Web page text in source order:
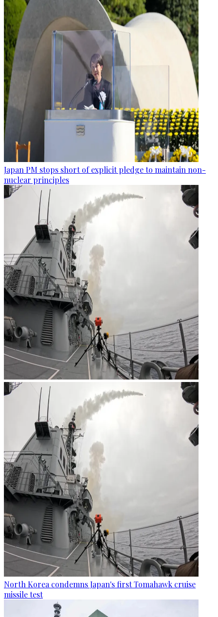
Japan PM stops short of explicit pledge to maintain non-
nuclear principles
North Korea condemns Japan's first Tomahawk cruise
missile test